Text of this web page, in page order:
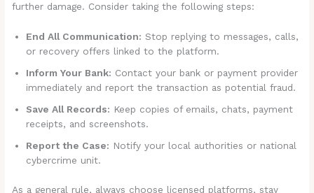
further damage. Consider taking the following steps:
End All Communication: Stop replying to messages, calls,
or recovery offers linked to the platform.
Inform Your Bank: Contact your bank or payment provider
immediately and report the transaction as potential fraud.
Save All Records: Keep copies of emails, chats, payment
receipts, and screenshots.
Report the Case: Notify your local authorities or national
cybercrime unit.
As a general rule, always choose licensed platforms, stay